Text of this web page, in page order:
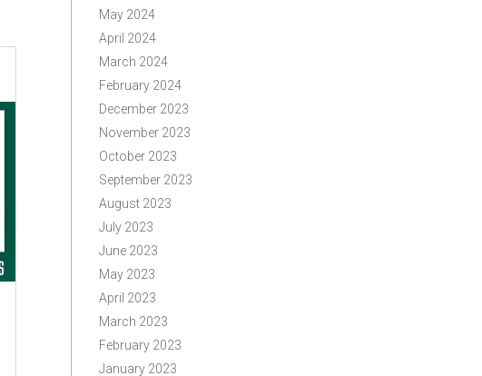
May 2024
April 2024
March 2024
February 2024
December 2023
November 2023
October 2023
September 2023
August 2023
July 2023
June 2023
May 2023
April 2023
March 2023
February 2023
January 2023